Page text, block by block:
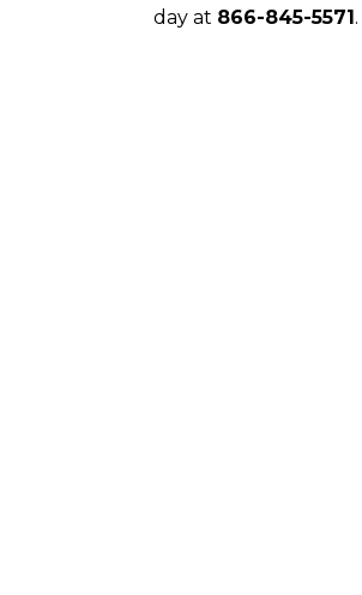
day at 866-845-5571.